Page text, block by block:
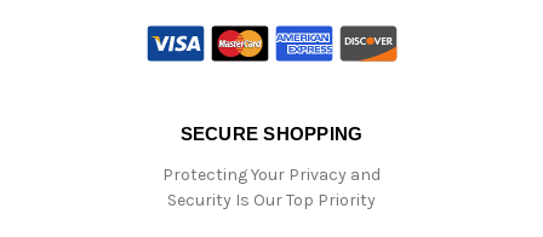
SECURE SHOPPING
Protecting Your Privacy and
Security Is Our Top Priority